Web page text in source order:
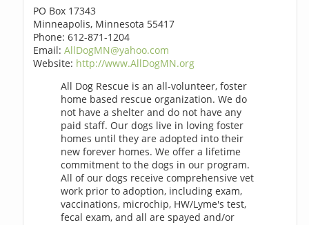
PO Box 17343
Minneapolis, Minnesota 55417
Phone: 612-871-1204
Email:AllDogMN@yahoo.com
Website: http://www.AllDogMN.org
All Dog Rescue is an all-volunteer, foster
home based rescue organization. We do
not have a shelter and do not have any
paid staff. Our dogs live in loving foster
homes until they are adopted into their
new forever homes. We offer a lifetime
commitment to the dogs in our program.
All of our dogs receive comprehensive vet
work prior to adoption, including exam,
vaccinations, microchip, HW/Lyme's test,
fecal exam, and all are spayed and/or